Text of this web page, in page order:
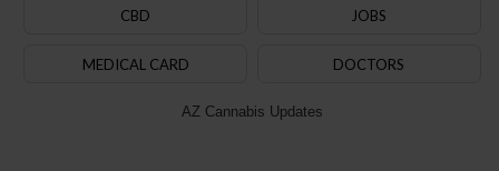
CBD JOBS
MEDICAL CARD DOCTORS
AZ Cannabis Updates